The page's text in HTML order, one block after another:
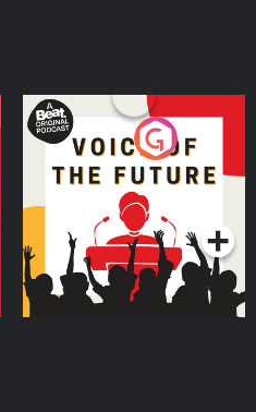
Voice of the Future
Podcast Series